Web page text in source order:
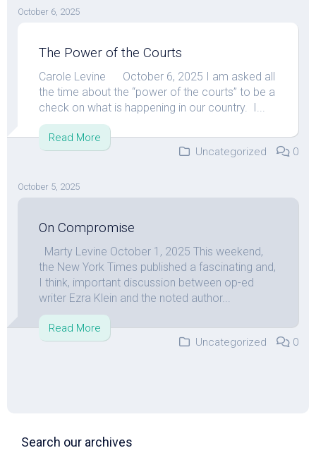
October 6, 2025
The Power of the Courts
Carole Levine October 6, 2025 I am asked all
the time about the “power of the courts” to be a
check on what is happening in our country. I...
Read More
Uncategorized
0
October 5, 2025
On Compromise
Marty Levine October 1, 2025 This weekend,
the New York Times published a fascinating and,
I think, important discussion between op-ed
writer Ezra Klein and the noted author...
Read More
Uncategorized
0
Search our archives